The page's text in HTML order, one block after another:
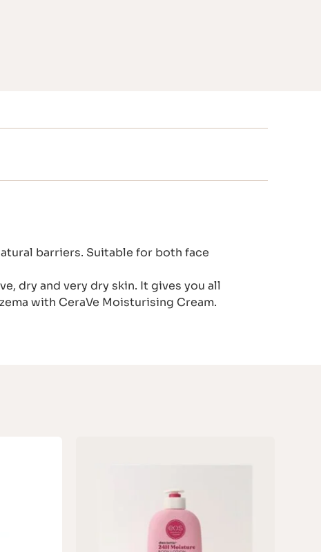
barriers. Suitable for both face
dry and very dry skin. It gives you all
with CeraVe Moisturising Cream.